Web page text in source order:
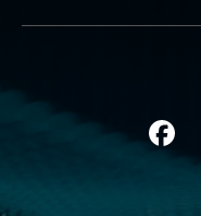
Image